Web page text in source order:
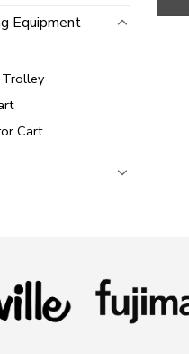
Equipment
Cart